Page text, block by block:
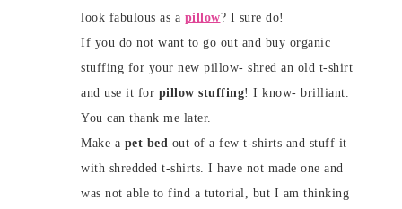
look fabulous as a pillow? I sure do!
If you do not want to go out and buy organic
stuffing for your new pillow- shred an old t-shirt
and use it for pillow stuffing! I know- brilliant.
You can thank me later.
Make a pet bed out of a few t-shirts and stuff it
with shredded t-shirts. I have not made one and
was not able to find a tutorial, but I am thinking